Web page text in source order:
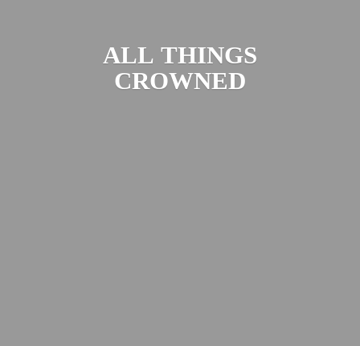
ALL THINGS
CROWNED